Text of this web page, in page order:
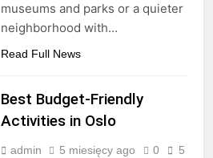
museums and parks or a quieter
neighborhood with…
Read Full News
Best Budget-Friendly
Activities in Oslo
admin 5 miesięcy ago 0
5